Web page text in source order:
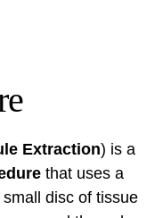
Extraction) is a
that uses a
disc of tissue